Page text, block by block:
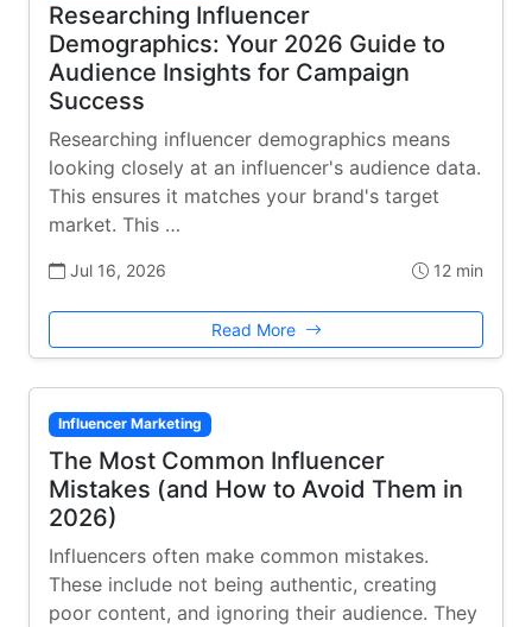
Researching Influencer
Demographics: Your 2026 Guide to
Audience Insights for Campaign
Success
Researching influencer demographics means
looking closely at an influencer's audience data.
This ensures it matches your brand's target
market. This …
Jul 16, 2026 12 min
Read More
Influencer Marketing
The Most Common Influencer
Mistakes (and How to Avoid Them in
2026)
Influencers often make common mistakes.
These include not being authentic, creating
poor content, and ignoring their audience. They